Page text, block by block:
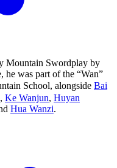
Mountain Swordplay by
he was part of the “Wan”
School, alongside Bai
, Ke Wanjun, Huyan
Hua Wanzi.